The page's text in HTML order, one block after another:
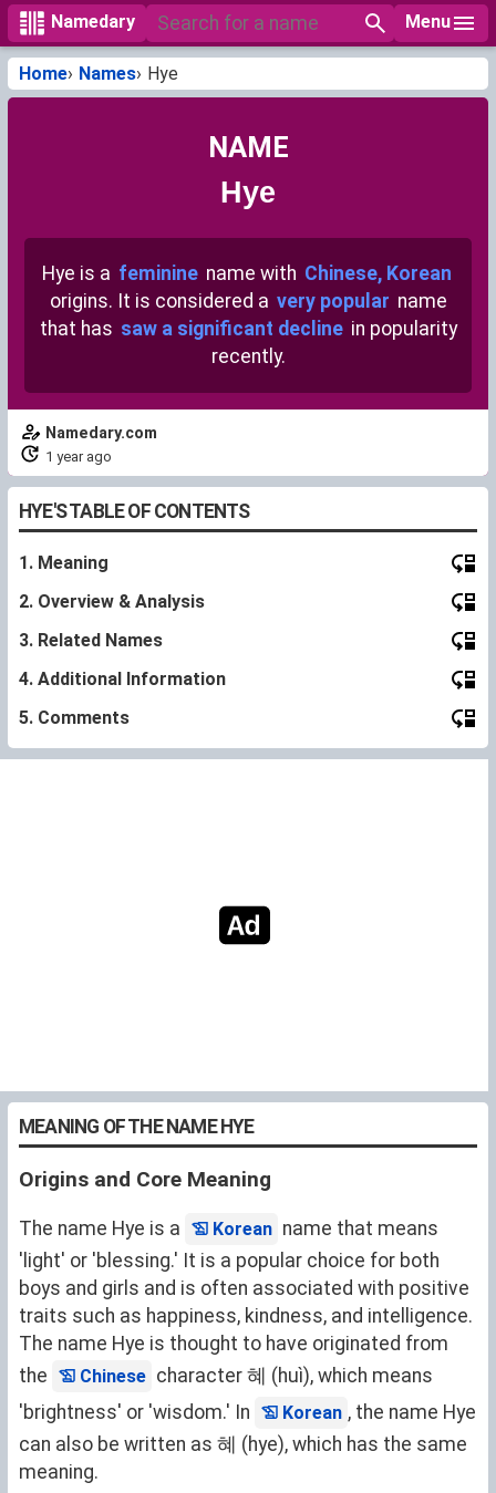
Namedary Menu
Home Names Hye
NAME
Hye
Hye is a feminine name with Chinese, Korean
origins. It is considered a very popular name
that has saw a significant decline in popularity
recently.
Namedary.com
1 year ago
HYE'S TABLE OF CONTENTS
1. Meaning
2. Overview & Analysis
3. Related Names
4. Additional Information
5. Comments
MEANING OF THE NAME HYE
Origins and Core Meaning
The name Hye is a Korean name that means
'light' or 'blessing.' It is a popular choice for both
boys and girls and is often associated with positive
traits such as happiness, kindness, and intelligence.
The name Hye is thought to have originated from
the
Chinese character 혜 (huì), which means
'brightness' or 'wisdom.' In
Korean , the name Hye
can also be written as 혜 (hye), which has the same
meaning.